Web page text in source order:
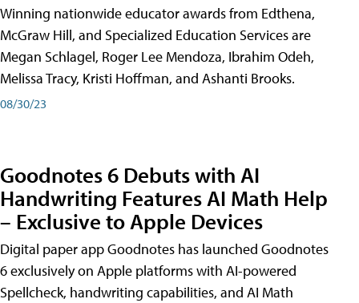
Winning nationwide educator awards from Edthena,
McGraw Hill, and Specialized Education Services are
Megan Schlagel, Roger Lee Mendoza, Ibrahim Odeh,
Melissa Tracy, Kristi Hoffman, and Ashanti Brooks.
08/30/23
Goodnotes 6 Debuts with AI
Handwriting Features AI Math Help
– Exclusive to Apple Devices
Digital paper app Goodnotes has launched Goodnotes
6 exclusively on Apple platforms with AI-powered
Spellcheck, handwriting capabilities, and AI Math